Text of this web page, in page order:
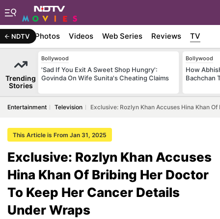
NDTV Photos Videos Web Series Reviews TV
Trending
Stories
Bollywood
'Sad If You Exit A Sweet Shop Hungry':
Govinda On Wife Sunita's Cheating Claims
Bollywood
How
Bachchan
Entertainment Television Exclusive: Rozlyn Khan Accuses Hina Khan
This Article is From Jan 31, 2025
Exclusive: Rozlyn Khan Accuses
Hina Khan Of Bribing Her Doctor
To Keep Her Cancer Details
Under Wraps